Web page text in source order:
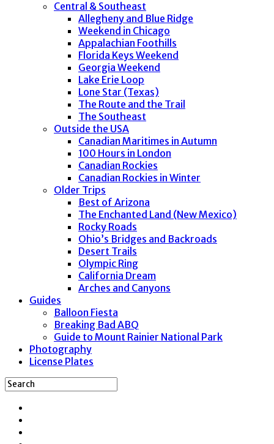
Central & Southeast
Allegheny and Blue Ridge
Weekend in Chicago
Appalachian Foothills
Florida Keys Weekend
Georgia Weekend
Lake Erie Loop
Lone Star (Texas)
The Route and the Trail
The Southeast
Outside the USA
Canadian Maritimes in Autumn
100 Hours in London
Canadian Rockies
Canadian Rockies in Winter
Older Trips
Best of Arizona
The Enchanted Land (New Mexico)
Rocky Roads
Ohio’s Bridges and Backroads
Desert Trails
Olympic Ring
California Dream
Arches and Canyons
Guides
Balloon Fiesta
Breaking Bad ABQ
Guide to Mount Rainier National Park
Photography
License Plates